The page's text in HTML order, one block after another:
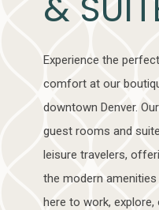
Experience the
comfort at our
downtown Denver.
guest rooms and
leisure travelers,
the modern
here to work, explore,